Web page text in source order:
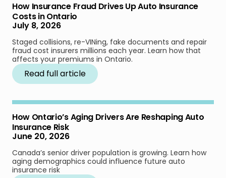
How Insurance Fraud Drives Up Auto Insurance
Costs in Ontario
July 8, 2026
Staged collisions, re-VINing, fake documents and repair
fraud cost insurers millions each year. Learn how that
affects your premiums in Ontario.
Read full article
How Ontario’s Aging Drivers Are Reshaping Auto
Insurance Risk
June 20, 2026
Canada’s senior driver population is growing. Learn how
aging demographics could influence future auto
insurance risk